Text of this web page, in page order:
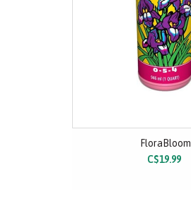
FloraBloom
C$19.99